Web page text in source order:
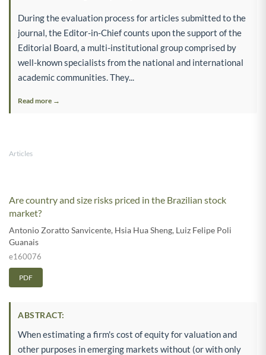
During the evaluation process for articles submitted to the
journal, the Editor-in-Chief counts upon the support of the
Editorial Board, a multi-institutional group comprised by
well-known specialists from the national and international
academic communities. They...
Read more →
Articles
Are country and size risks priced in the Brazilian stock
market?
Antonio Zoratto Sanvicente, Hsia Hua Sheng, Luiz Felipe Poli
Guanais
e160076
PDF
ABSTRACT:
When estimating a firm's cost of equity for valuation and
other purposes in emerging markets without (or with only